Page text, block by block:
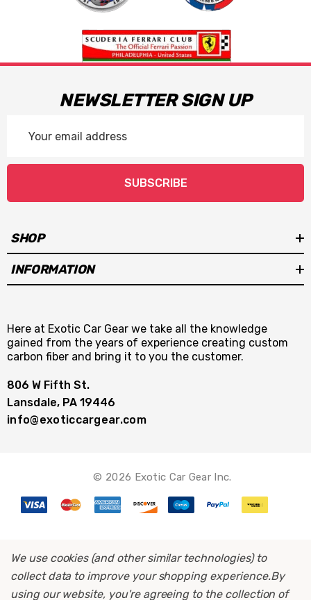
NEWSLETTER SIGN UP
Address
SUBSCRIBE
SHOP
INFORMATION
Here at Exotic Car Gear we take all the knowledge
gained from the years of experience creating custom
carbon fiber and bring it to you the customer.
806 W Fifth St.
Lansdale, PA 19446
info@exoticcargear.com
© 2026 Exotic Car Gear Inc.
We use cookies (and other similar technologies) to
collect data to improve your shopping experience.By
using our website, you're agreeing to the collection of